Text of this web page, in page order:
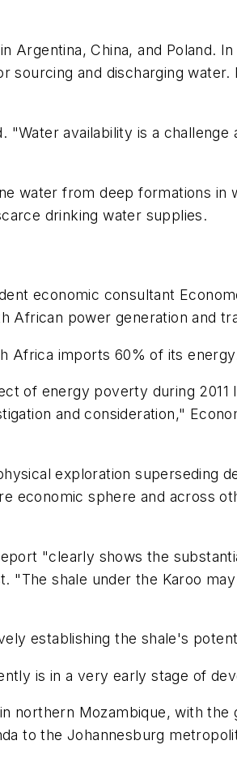
China, and Poland.
and discharging
availability is a
water from deep formations in
drinking water supplies.
economic consultant
African power generation and
Africa imports 60% of its
of energy poverty during
and consideration,"
exploration superseding
economic sphere and across
"clearly shows the
"The shale under the Karoo
establishing the shale's
is in a very early stage of
northern Mozambique, with
to the Johannesburg